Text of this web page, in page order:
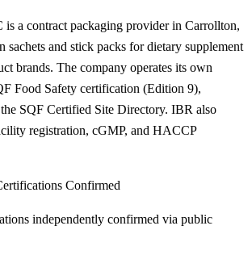
a contract packaging provider in Carrollton,
sachets and stick packs for dietary supplement
brands. The company operates its own
Food Safety certification (Edition 9),
SQF Certified Site Directory. IBR also
registration, cGMP, and HACCP
Confirmed
independently confirmed via public